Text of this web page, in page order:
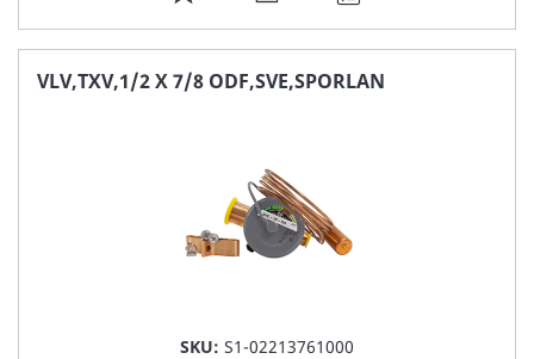
TO
FAVORITE
VLV,TXV,1/2 X 7/8 ODF,SVE,SPORLAN
SKU: S1-02213761000